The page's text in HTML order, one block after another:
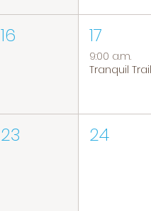
16 17
9:00 a.m.
23 24